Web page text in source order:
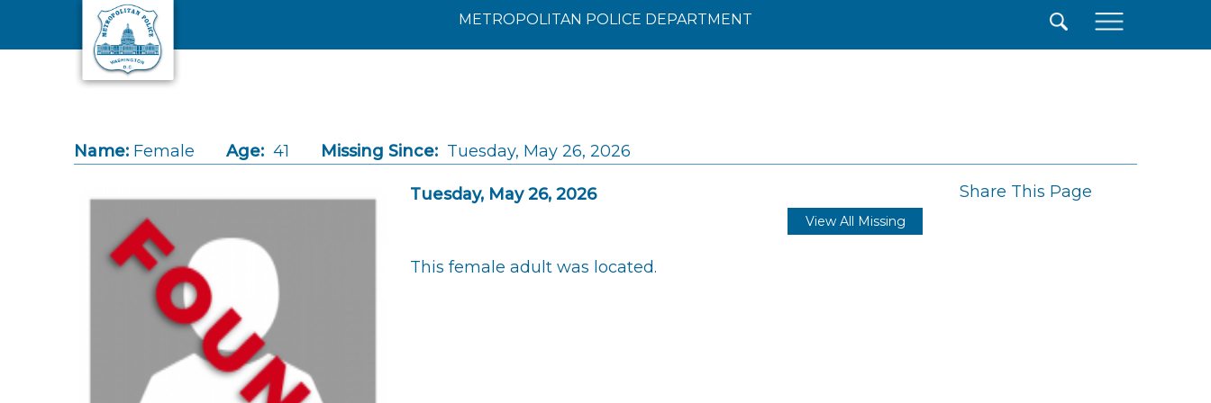
Skip to main content
METROPOLITAN POLICE DEPARTMENT
Name: Female Age: 41 Missing Since: Tuesday, May 26, 2026
Tuesday, May 26, 2026 Share This Page
View All Missing
This female adult was located.